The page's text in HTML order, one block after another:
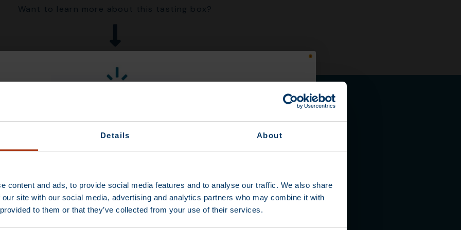
Details About
content and ads, to provide social media features and to analyse our traffic. We also share
site with our social media, advertising and analytics partners who may combine it with
to them or that they’ve collected from your use of their services.
Want to learn more about this tasting box?
of the Tutti Frutti
juicy,
pineapple
medley of fresh
cup brings the
your palate. It’s
Limited-time
Discount